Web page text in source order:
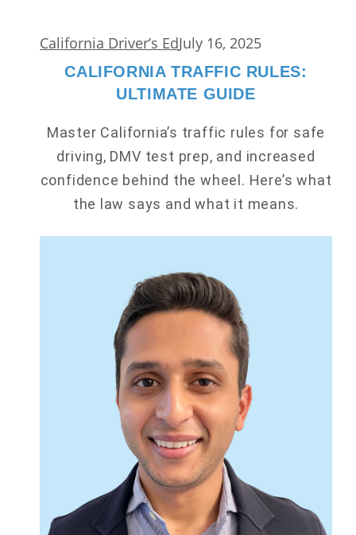
California Driver’s EdJuly 16, 2025
CALIFORNIA TRAFFIC RULES:
ULTIMATE GUIDE
Master California’s traffic rules for safe
driving, DMV test prep, and increased
confidence behind the wheel. Here’s what
the law says and what it means.